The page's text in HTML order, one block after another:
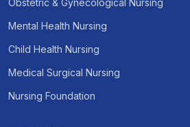
Obstetric & Gynecological Nursing
Mental Health Nursing
Child Health Nursing
Medical Surgical Nursing
Nursing Foundation